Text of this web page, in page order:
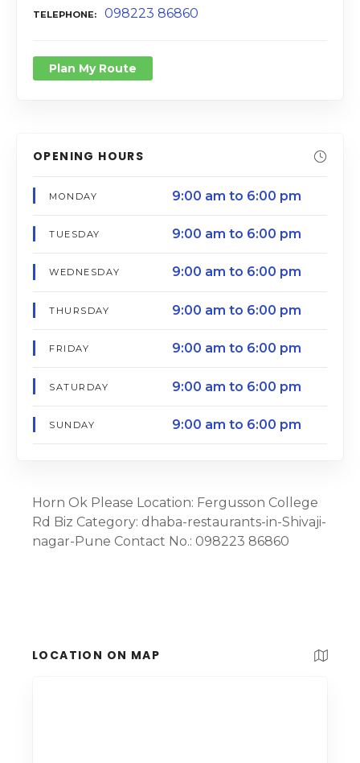
TELEPHONE 098223 86860
Plan My Route
OPENING HOURS
MONDAY 9:00 am to 6:00 pm
TUESDAY 9:00 am to 6:00 pm
WEDNESDAY 9:00 am to 6:00 pm
THURSDAY 9:00 am to 6:00 pm
FRIDAY 9:00 am to 6:00 pm
SATURDAY 9:00 am to 6:00 pm
SUNDAY 9:00 am to 6:00 pm
Horn Ok Please Location: Fergusson College
Rd Biz Category: dhaba-restaurants-in-Shivaji-
nagar-Pune Contact No.: 098223 86860
LOCATION ON MAP